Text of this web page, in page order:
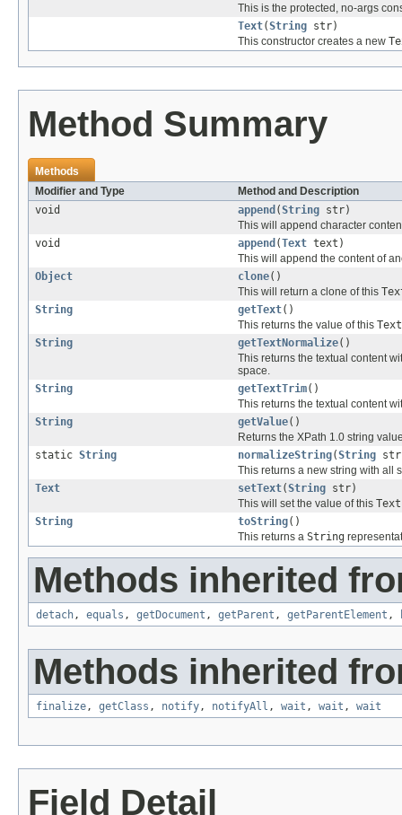
This is the protected, no-args
Text(String str)
This constructor creates a new
Method Summary
Methods
Modifier and Type
Method and Description
void
append (String str)
This will append character
void
append (Text text)
This will append the content of
Object
clone()
This will return a clone of this
String
getText()
This returns the value of this Text
String
getTextNormalize()
This returns the textual content
space.
String
getTextTrim()
This returns the textual content
String
getValue()
Returns the XPath 1.0 string
static String normalizeString(String
This returns a new string with all
Text
setText(String str)
This will set the value of this Text
String
toString()
This returns a String
Methods inherited
detach , equals , getDocument , getParent , getParentElement ,
Methods inherited
finalize , getClass , notify , notifyAll , wait , wait , wait
Field Detail